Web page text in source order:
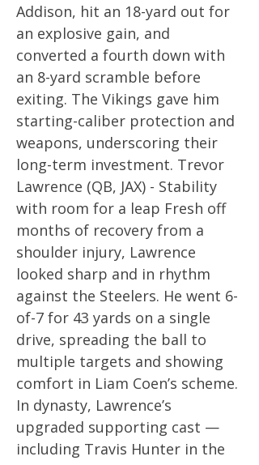
Addison, hit an 18-yard out for
an explosive gain, and
converted a fourth down with
an 8-yard scramble before
exiting. The Vikings gave him
starting-caliber protection and
weapons, underscoring their
long-term investment. Trevor
Lawrence (QB, JAX) - Stability
with room for a leap Fresh off
months of recovery from a
shoulder injury, Lawrence
looked sharp and in rhythm
against the Steelers. He went 6-
of-7 for 43 yards on a single
drive, spreading the ball to
multiple targets and showing
comfort in Liam Coen’s scheme.
In dynasty, Lawrence’s
upgraded supporting cast —
including Travis Hunter in the